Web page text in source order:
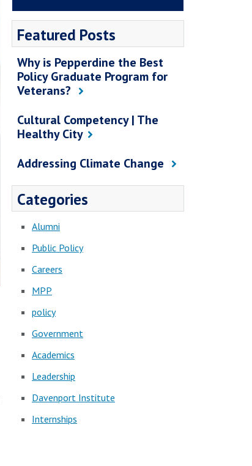
Featured Posts
Why is Pepperdine the Best
Policy Graduate Program for
Veterans?
Cultural Competency | The
Healthy City
Addressing Climate Change
Categories
Alumni
Public Policy
Careers
MPP
policy
Government
Academics
Leadership
Davenport Institute
Internships